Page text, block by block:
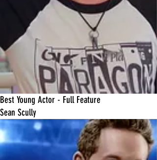
Best Young Actor - Full Feature
Sean Scully